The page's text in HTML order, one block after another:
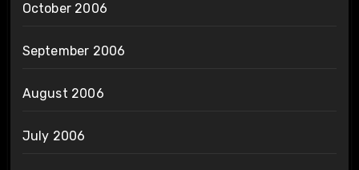
October 2006
September 2006
August 2006
July 2006